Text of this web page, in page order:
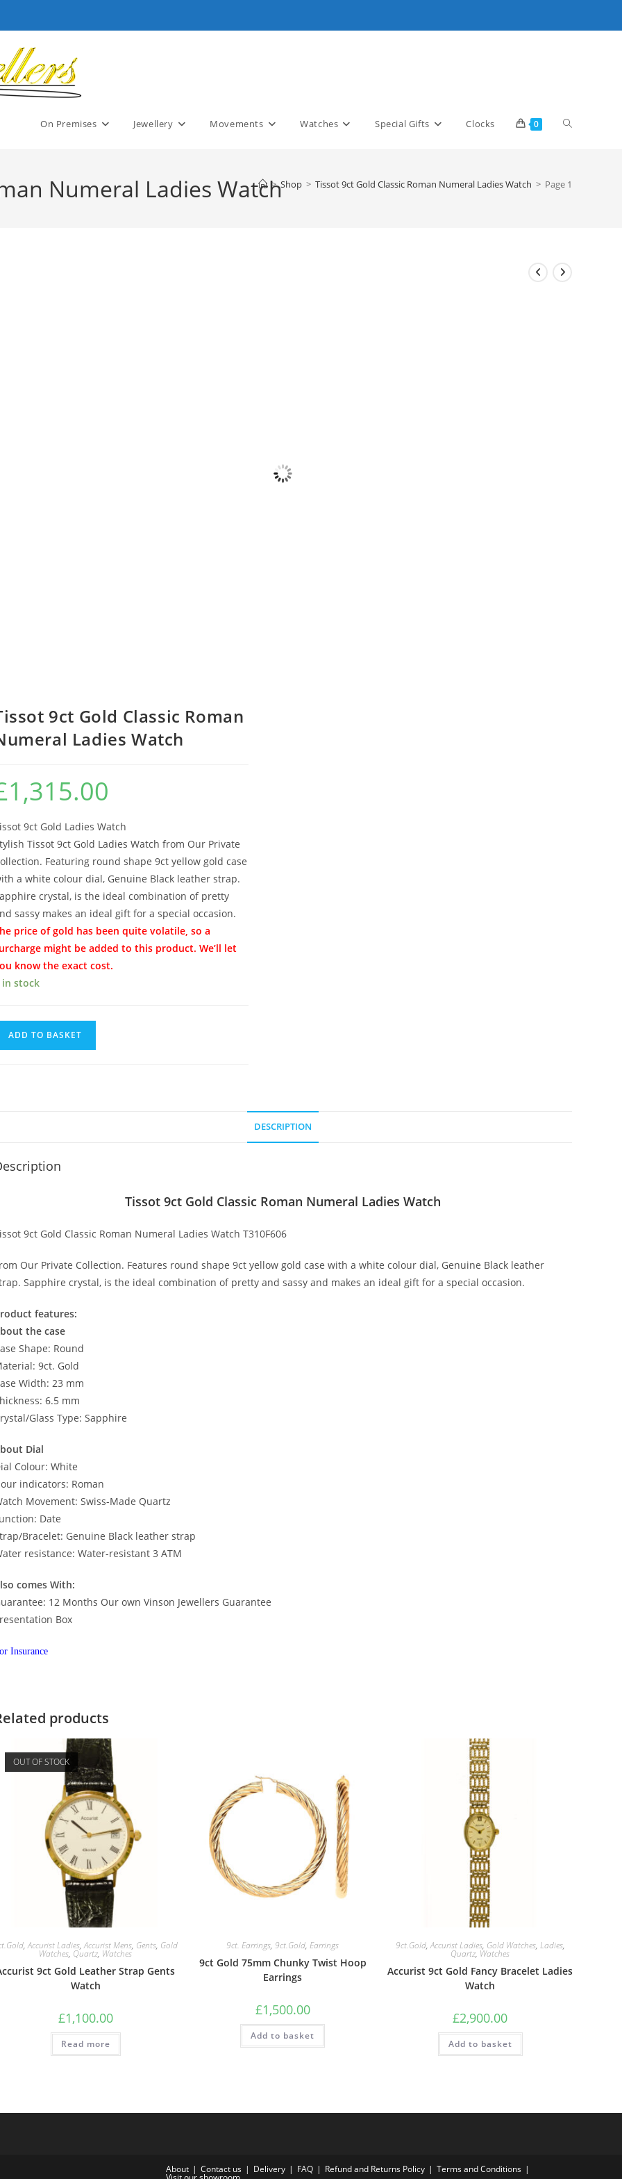
On Premises Jewellery Movements Watches Special Gifts Clocks 0 Toggle
Numeral Ladies Watch
> Shop > Tissot 9ct Gold Classic Roman Numeral Ladies Watch > Page 1
9ct Gold Classic Roman
Ladies Watch
1,315.00
9ct Gold Ladies Watch
Tissot 9ct Gold Ladies Watch from Our Private
Featuring round shape 9ct yellow gold case
a white colour dial, Genuine Black leather strap.
crystal, is the ideal combination of pretty
sassy makes an ideal gift for a special occasion.
price of gold has been quite volatile, so a
might be added to this product. We’ll let
know the exact cost.
in stock
ADD TO BASKET
DESCRIPTION
Tissot 9ct Gold Classic Roman Numeral Ladies Watch
9ct Gold Classic Roman Numeral Ladies Watch T310F606
Our Private Collection. Features round shape 9ct yellow gold case with a white colour dial, Genuine Black leather
Sapphire crystal, is the ideal combination of pretty and sassy and makes an ideal gift for a special occasion.
features:
the case
Shape: Round
9ct. Gold
Width: 23 mm
6.5 mm
Glass Type: Sapphire
Dial
Colour: White
indicators: Roman
Movement: Swiss-Made Quartz
Date
Bracelet: Genuine Black leather strap
resistance: Water-resistant 3 ATM
comes With:
12 Months Our own Vinson Jewellers Guarantee
Box
Insurance
products
OUT OF STOCK
,Accurist Ladies,Accurist Mens, Gents, Gold
Watches, Quartz, Watches
9ct Gold Leather Strap Gents
Watch
£1,100.00
Read more
9ct. Earrings, 9ct.Gold,Earrings
9ct Gold 75mm Chunky Twist Hoop
Earrings
£1,500.00
Add to basket
9ct.Gold,Accurist Ladies, Gold Watches, Ladies,
Quartz, Watches
Accurist 9ct Gold Fancy Bracelet Ladies
Watch
£2,900.00
Add to basket
About Contact us Delivery FAQ Refund and Returns Policy Terms and Conditions